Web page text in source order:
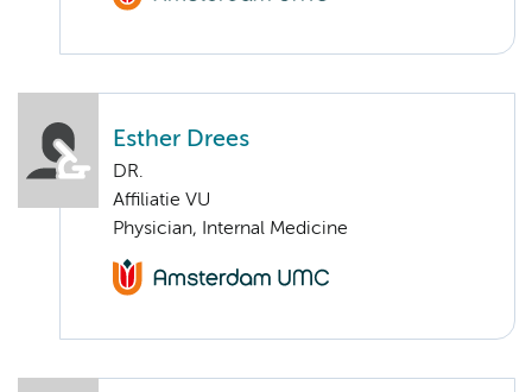
Esther Drees
DR.
Affiliatie VU
Physician, Internal Medicine